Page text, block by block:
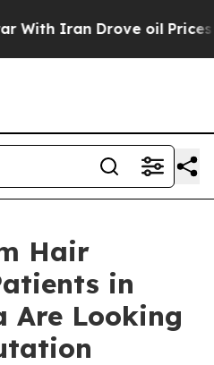
Drove oil Prices
Hair
in
Are Looking